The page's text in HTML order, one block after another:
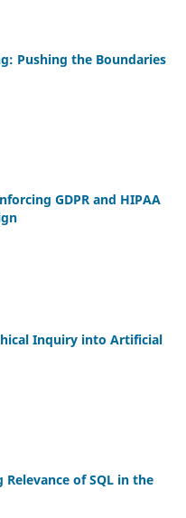
Pushing the Boundaries
GDPR and HIPAA
Inquiry into Artificial
of SQL in the